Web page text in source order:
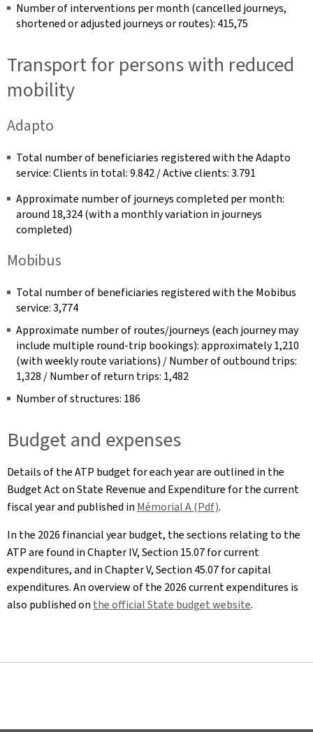
Number of interventions per month (cancelled journeys,
shortened or adjusted journeys or routes): 415,75
Transport for persons with reduced
mobility
Adapto
Total number of beneficiaries registered with the Adapto
service: Clients in total: 9.842 / Active clients: 3.791
Approximate number of journeys completed per month:
around 18,324 (with a monthly variation in journeys
completed)
Mobibus
Total number of beneficiaries registered with the Mobibus
service: 3,774
Approximate number of routes/journeys (each journey may
include multiple round-trip bookings): approximately 1,210
(with weekly route variations) / Number of outbound trips:
1,328 / Number of return trips: 1,482
Number of structures: 186
Budget and expenses
Details of the ATP budget for each year are outlined in the
Budget Act on State Revenue and Expenditure for the current
fiscal year and published in Mémorial A (Pdf).
In the 2026 financial year budget, the sections relating to the
ATP are found in Chapter IV, Section 15.07 for current
expenditures, and in Chapter V, Section 45.07 for capital
expenditures. An overview of the 2026 current expenditures is
also published on the official State budget website.